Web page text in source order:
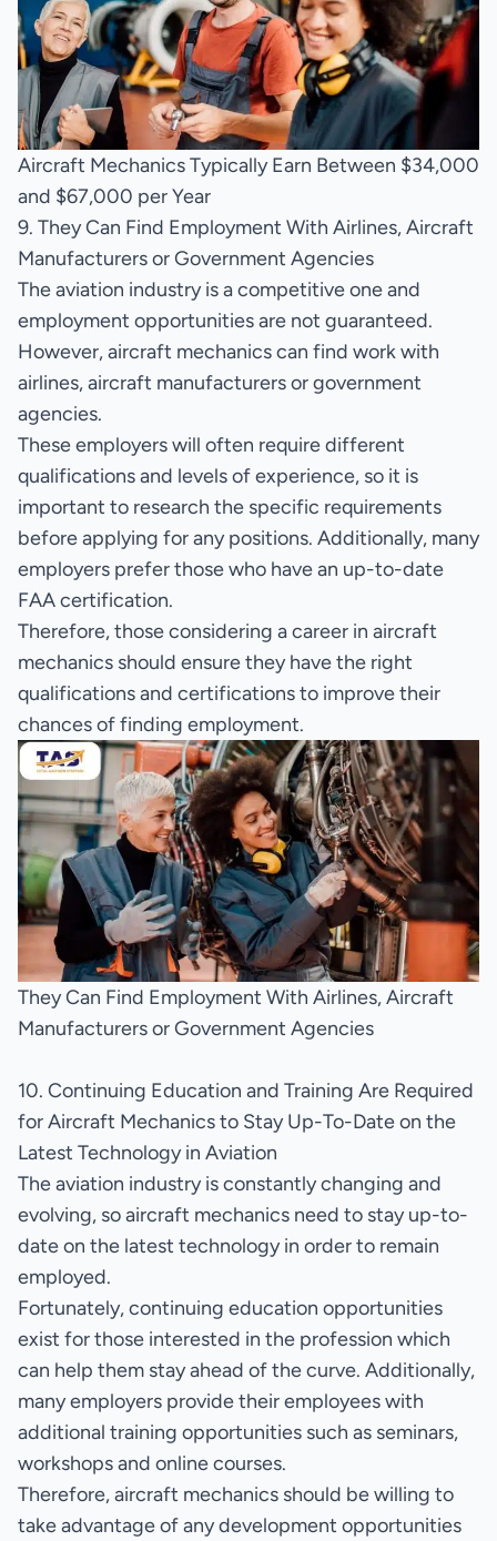
Aircraft Mechanics Typically Earn Between $34,000
and $67,000 per Year
9. They Can Find Employment With Airlines, Aircraft
Manufacturers or Government Agencies
The aviation industry is a competitive one and
employment opportunities are not guaranteed.
However, aircraft mechanics can find work with
airlines, aircraft manufacturers or government
agencies.
These employers will often require different
qualifications and levels of experience, so it is
important to research the specific requirements
before applying for any positions. Additionally, many
employers prefer those who have an up-to-date
FAA certification.
Therefore, those considering a career in aircraft
mechanics should ensure they have the right
qualifications and certifications to improve their
chances of finding employment.
They Can Find Employment With Airlines, Aircraft
Manufacturers or Government Agencies
10. Continuing Education and Training Are Required
for Aircraft Mechanics to Stay Up-To-Date on the
Latest Technology in Aviation
The aviation industry is constantly changing and
evolving, so aircraft mechanics need to stay up-to-
date on the latest technology in order to remain
employed.
Fortunately, continuing education opportunities
exist for those interested in the profession which
can help them stay ahead of the curve. Additionally,
many employers provide their employees with
additional training opportunities such as seminars,
workshops and online courses.
Therefore, aircraft mechanics should be willing to
take advantage of any development opportunities